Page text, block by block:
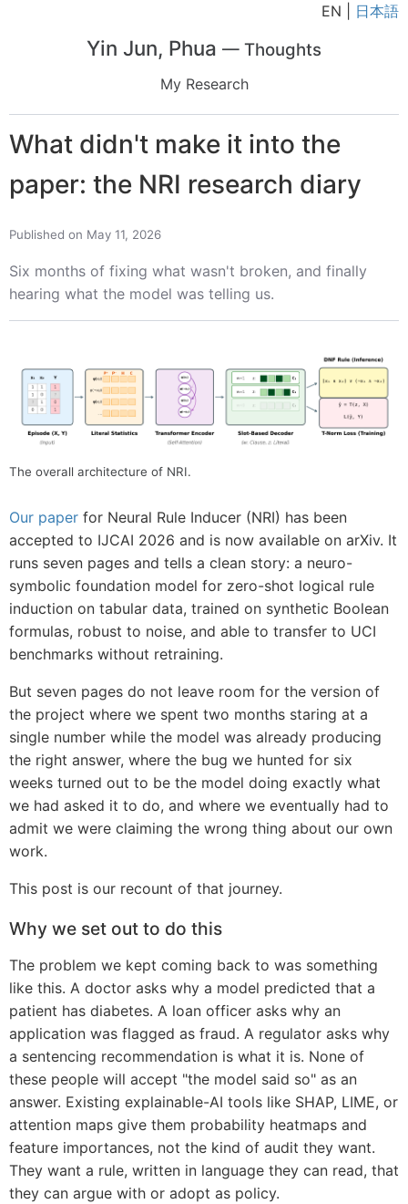
EN | 日本語
Yin Jun, Phua — Thoughts
My Research
What didn't make it into the
paper: the NRI research diary
Published on May 11, 2026
Six months of fixing what wasn't broken, and finally
hearing what the model was telling us.
The overall architecture of NRI.
Our paper for Neural Rule Inducer (NRI) has been
accepted to IJCAI 2026 and is now available on arXiv. It
runs seven pages and tells a clean story: a neuro-
symbolic foundation model for zero-shot logical rule
induction on tabular data, trained on synthetic Boolean
formulas, robust to noise, and able to transfer to UCI
benchmarks without retraining.
But seven pages do not leave room for the version of
the project where we spent two months staring at a
single number while the model was already producing
the right answer, where the bug we hunted for six
weeks turned out to be the model doing exactly what
we had asked it to do, and where we eventually had to
admit we were claiming the wrong thing about our own
work.
This post is our recount of that journey.
Why we set out to do this
The problem we kept coming back to was something
like this. A doctor asks why a model predicted that a
patient has diabetes. A loan officer asks why an
application was flagged as fraud. A regulator asks why
a sentencing recommendation is what it is. None of
these people will accept "the model said so" as an
answer. Existing explainable-AI tools like SHAP, LIME, or
attention maps give them probability heatmaps and
feature importances, not the kind of audit they want.
They want a rule, written in language they can read, that
they can argue with or adopt as policy.